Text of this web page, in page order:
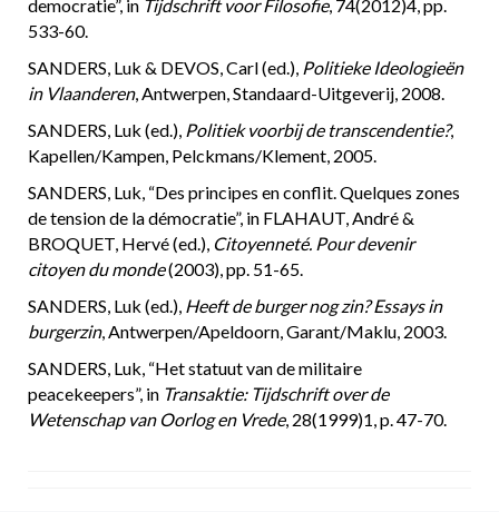
democratie”, in Tijdschrift voor Filosofie, 74(2012)4, pp.
533-60.
SANDERS, Luk & DEVOS, Carl (ed.), Politieke Ideologieën
in Vlaanderen, Antwerpen, Standaard-Uitgeverij, 2008.
SANDERS, Luk (ed.), Politiek voorbij de transcendentie?,
Kapellen/Kampen, Pelckmans/Klement, 2005.
SANDERS, Luk, “Des principes en conflit. Quelques zones
de tension de la démocratie”, in FLAHAUT, André &
BROQUET, Hervé (ed.), Citoyenneté. Pour devenir
citoyen du monde(2003), pp. 51-65.
SANDERS, Luk (ed.), Heeft de burger nog zin?Essays in
burgerzin, Antwerpen/Apeldoorn, Garant/Maklu, 2003.
SANDERS, Luk, “Het statuut van de militaire
peacekeepers”, in Transaktie: Tijdschrift over de
Wetenschap van Oorlog en Vrede, 28(1999)1, p. 47-70.